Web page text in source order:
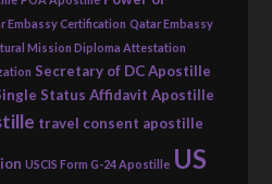
Embassy Certification Qatar Embassy
Mission Diploma Attestation
Secretary of DC Apostille
Status Affidavit Apostille
travel consent apostille
USCIS Form G-24 Apostille US